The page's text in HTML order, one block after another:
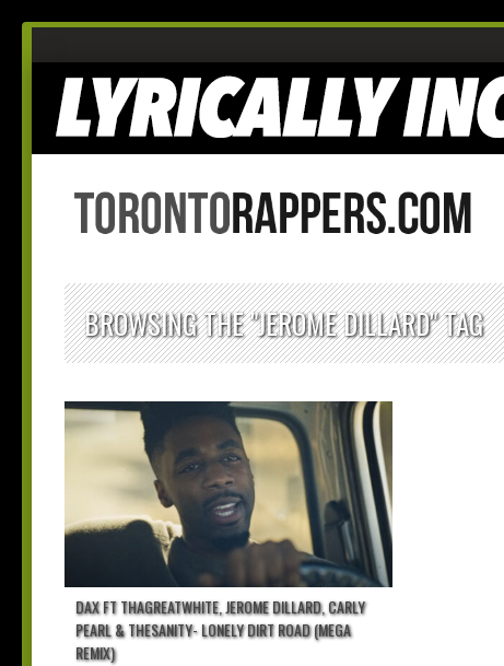
BROWSING THE "JEROME DILLARD" TAG
DAX FT THAGREATWHITE, JEROME DILLARD, CARLY
PEARL & THESANITY- LONELY DIRT ROAD (MEGA
REMIX)